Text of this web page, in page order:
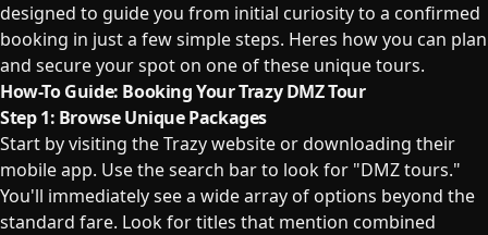
designed to guide you from initial curiosity to a confirmed
booking in just a few simple steps. Heres how you can plan
and secure your spot on one of these unique tours.
How-To Guide: Booking Your Trazy DMZ Tour
Step 1: Browse Unique Packages
Start by visiting the Trazy website or downloading their
mobile app. Use the search bar to look for "DMZ tours."
You'll immediately see a wide array of options beyond the
standard fare. Look for titles that mention combined